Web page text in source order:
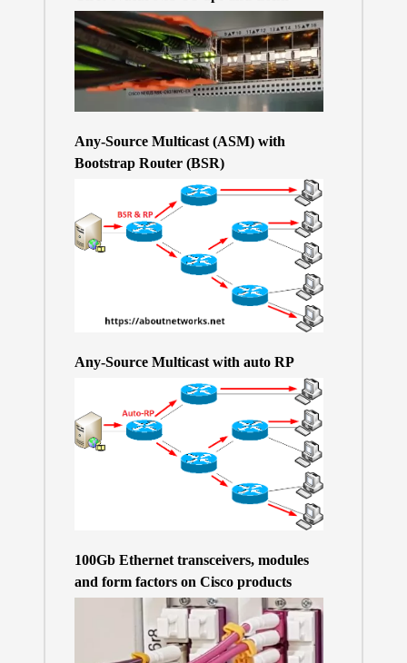
Any-Source Multicast (ASM) with
Bootstrap Router (BSR)
Any-Source Multicast with auto RP
100Gb Ethernet transceivers, modules
and form factors on Cisco products